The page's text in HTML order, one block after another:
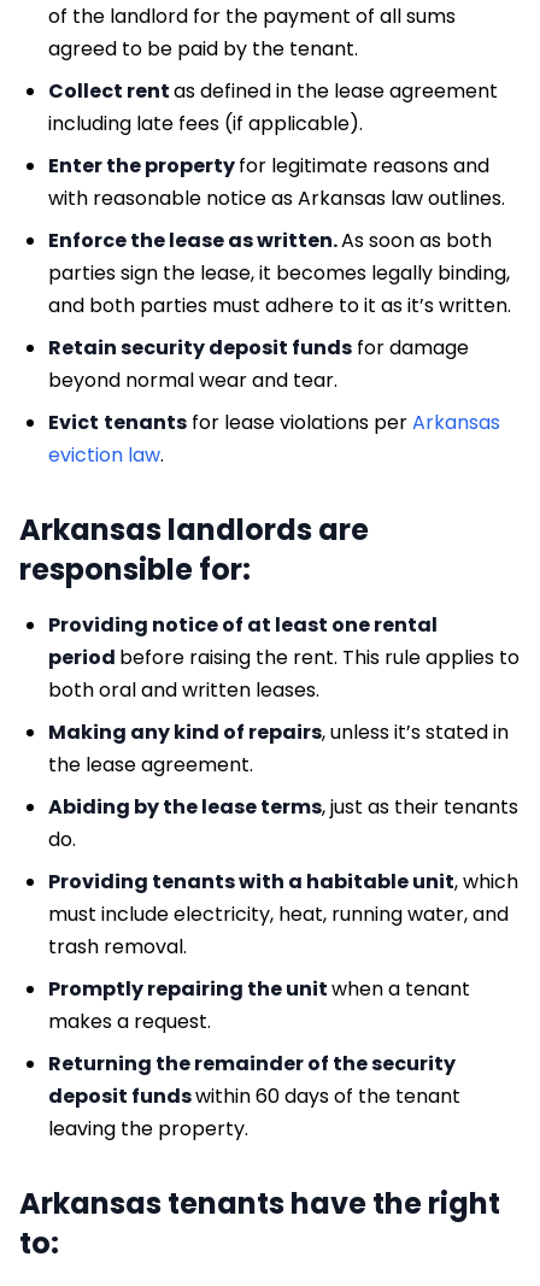
of the landlord for the payment of all sums
agreed to be paid by the tenant.
Collect rentas defined in the lease agreement
including late fees (if applicable).
Enter the propertyfor legitimate reasons and
with reasonable notice as Arkansas law outlines.
Enforce the lease as written.As soon as both
parties sign the lease, it becomes legally binding,
and both parties must adhere to it as it’s written.
Retain security deposit funds for damage
beyond normal wear and tear.
Evict tenants for lease violations perArkansas
eviction law.
Arkansas landlords are
responsible for:
Providing notice of at least one rental
period before raising the rent. This rule applies to
both oral and written leases.
Making any kind of repairs, unless it’s stated in
the lease agreement.
Abiding by the lease terms, just as their tenants
do.
Providing tenants with a habitable unit, which
must include electricity, heat, running water, and
trash removal.
Promptly repairing the unitwhen a tenant
makes a request.
Returning the remainder of the security
deposit fundswithin 60 days of the tenant
leaving the property.
Arkansas tenants have the right
to: